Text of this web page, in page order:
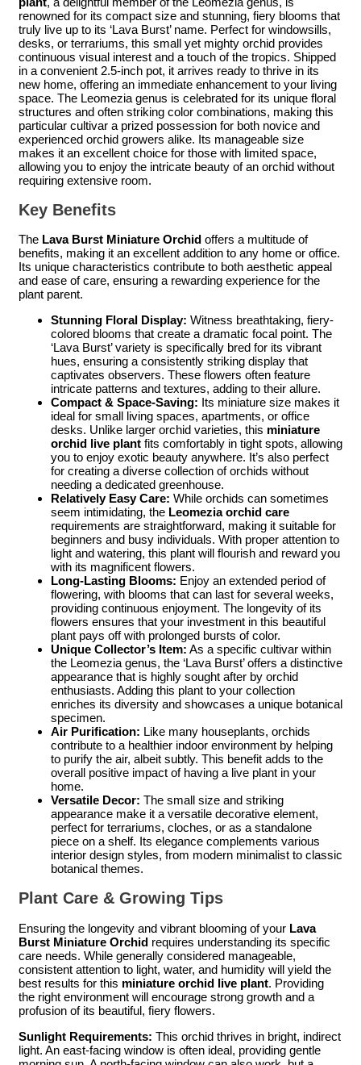
renowned for its compact size and stunning, fiery blooms that
truly live up to its ‘Lava Burst’ name. Perfect for windowsills,
desks, or terrariums, this small yet mighty orchid provides
continuous visual interest and a touch of the tropics. Shipped
in a convenient 2.5-inch pot, it arrives ready to thrive in its
new home, offering an immediate enhancement to your living
space. The Leomezia genus is celebrated for its unique floral
structures and often striking color combinations, making this
particular cultivar a prized possession for both novice and
experienced orchid growers alike. Its manageable size
makes it an excellent choice for those with limited space,
allowing you to enjoy the intricate beauty of an orchid without
requiring extensive room.
Key Benefits
The Lava Burst Miniature Orchid offers a multitude of
benefits, making it an excellent addition to any home or office.
Its unique characteristics contribute to both aesthetic appeal
and ease of care, ensuring a rewarding experience for the
plant parent.
Stunning Floral Display: Witness breathtaking, fiery-
colored blooms that create a dramatic focal point. The
‘Lava Burst’ variety is specifically bred for its vibrant
hues, ensuring a consistently striking display that
captivates observers. These flowers often feature
intricate patterns and textures, adding to their allure.
Compact & Space-Saving: Its miniature size makes it
ideal for small living spaces, apartments, or office
desks. Unlike larger orchid varieties, this miniature
orchid live plant fits comfortably in tight spots, allowing
you to enjoy exotic beauty anywhere. It’s also perfect
for creating a diverse collection of orchids without
needing a dedicated greenhouse.
Relatively Easy Care: While orchids can sometimes
seem intimidating, the Leomezia orchid care
requirements are straightforward, making it suitable for
beginners and busy individuals. With proper attention to
light and watering, this plant will flourish and reward you
with its magnificent flowers.
Long-Lasting Blooms: Enjoy an extended period of
flowering, with blooms that can last for several weeks,
providing continuous enjoyment. The longevity of its
flowers ensures that your investment in this beautiful
plant pays off with prolonged bursts of color.
Unique Collector’s Item: As a specific cultivar within
the Leomezia genus, the ‘Lava Burst’ offers a distinctive
appearance that is highly sought after by orchid
enthusiasts. Adding this plant to your collection
enriches its diversity and showcases a unique botanical
specimen.
Air Purification: Like many houseplants, orchids
contribute to a healthier indoor environment by helping
to purify the air, albeit subtly. This benefit adds to the
overall positive impact of having a live plant in your
home.
Versatile Decor: The small size and striking
appearance make it a versatile decorative element,
perfect for terrariums, cloches, or as a standalone
piece on a shelf. Its elegance complements various
interior design styles, from modern minimalist to classic
botanical themes.
Plant Care & Growing Tips
Ensuring the longevity and vibrant blooming of your Lava
Burst Miniature Orchid requires understanding its specific
care needs. While generally considered manageable,
consistent attention to light, water, and humidity will yield the
best results for this miniature orchid live plant. Providing
the right environment will encourage strong growth and a
profusion of its beautiful, fiery flowers.
Sunlight Requirements: This orchid thrives in bright, indirect
light. An east-facing window is often ideal, providing gentle